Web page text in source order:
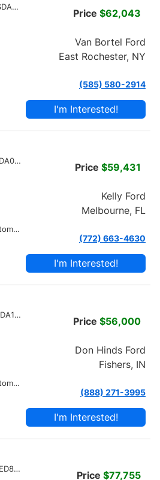
1FDUF5HN5SDA14321
Price $62,043
Van Bortel Ford
East Rochester, NY
(585) 580-2914
I'm Interested!
1FDUF5GT1SDA09844
10-Speed Automatic
Price $59,431
Kelly Ford
Melbourne, FL
(772) 663-4630
I'm Interested!
1FDFF5HN3SDA18795
10-Speed Automatic
Price $56,000
Don Hinds Ford
Fishers, IN
(888) 271-3995
I'm Interested!
1FDSX5HT9SED89139
Price $77,755